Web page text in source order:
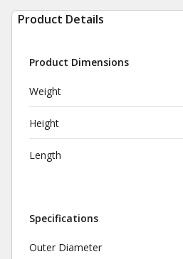
Product Details
Product Dimensions
Weight
Height
Length
Specifications
Outer Diameter